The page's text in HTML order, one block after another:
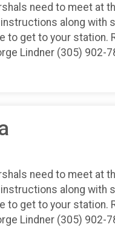
need to meet at
along with
to get to your station.
Lindner (305) 902-
need to meet at
along with
to get to your station.
Lindner (305) 902-